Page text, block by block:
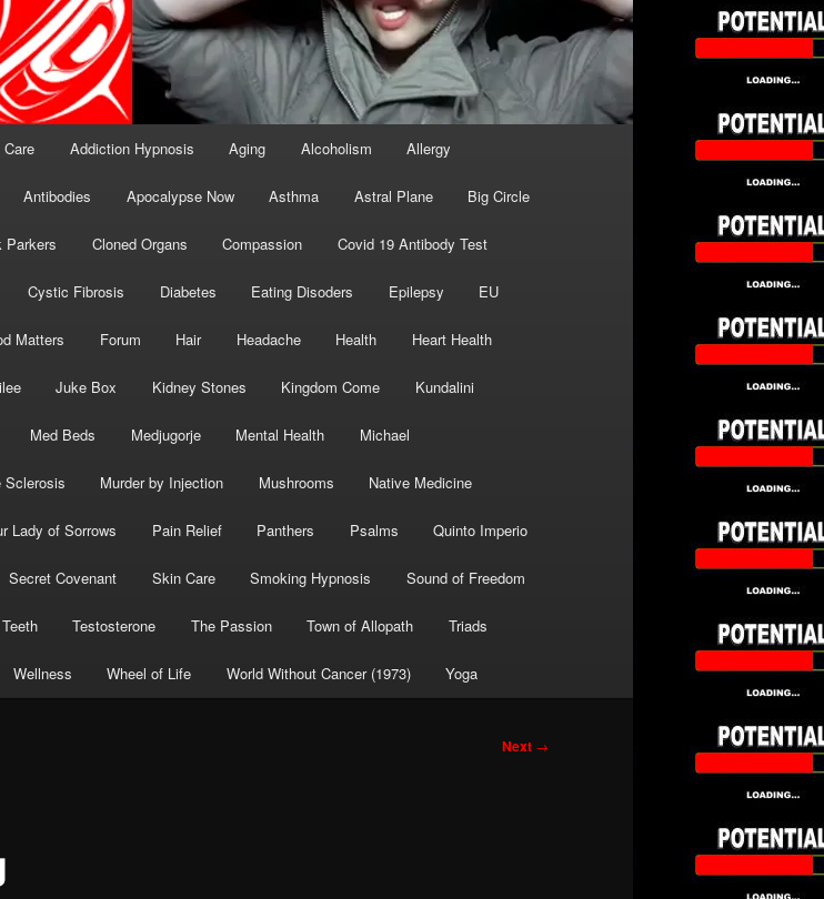
Addiction Hypnosis Aging Alcoholism Allergy
Antibodies Apocalypse Now Asthma Astral Plane Big Circle
Parkers Cloned Organs Compassion Covid 19 Antibody Test
Cystic Fibrosis Diabetes Eating Disoders Epilepsy EU
Matters Forum Hair Headache Health Heart Health
Juke Box Kidney Stones Kingdom Come Kundalini
Med Beds Medjugorje Mental Health Michael
Sclerosis Murder by Injection Mushrooms Native Medicine
Lady of Sorrows Pain Relief Panthers Psalms Quinto Imperio
Secret Covenant Skin Care Smoking Hypnosis Sound of Freedom
Teeth Testosterone The Passion Town of Allopath Triads
Wellness Wheel of Life World Without Cancer (1973) Yoga
Next →